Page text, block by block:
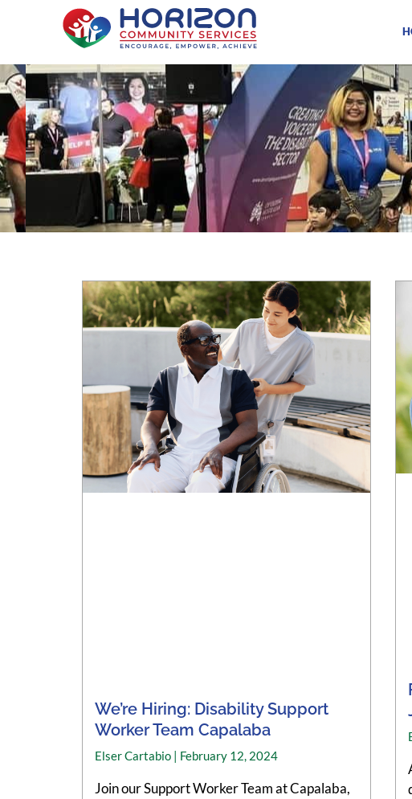
We’re Hiring: Disability Support
Worker Team Capalaba
Elser Cartabio February 12, 2024
Join our Support Worker Team at Capalaba,